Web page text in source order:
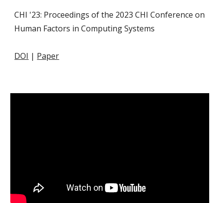
CHI '23: Proceedings of the 2023 CHI Conference on
Human Factors in Computing Systems
DOI | Paper